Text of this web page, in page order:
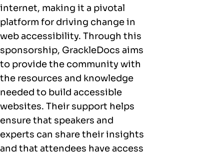
internet, making it a pivotal
platform for driving change in
web accessibility. Through this
sponsorship, GrackleDocs aims
to provide the community with
the resources and knowledge
needed to build accessible
websites. Their support helps
ensure that speakers and
experts can share their insights
and that attendees have access